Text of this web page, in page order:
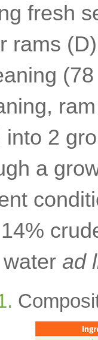
fresh
rams
2
a
ad